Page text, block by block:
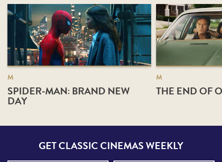
M
SPIDER-MAN: BRAND NEW
DAY
M
THE END OF
GET CLASSIC CINEMAS WEEKLY